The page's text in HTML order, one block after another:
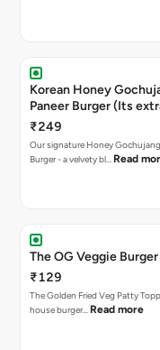
Korean Honey
Paneer Burger (Its
₹249
Our signature Honey
Burger - a velvety bl… Read
The OG Veggie Burger
₹129
The Golden Fried Veg Patty
house burger… Read more